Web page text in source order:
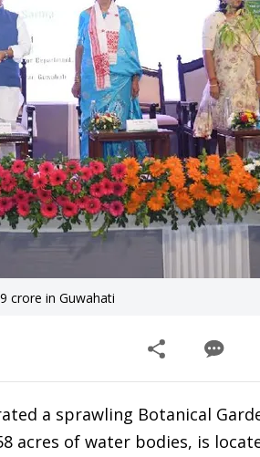
crore in Guwahati
a sprawling Botanical
acres of water bodies, is